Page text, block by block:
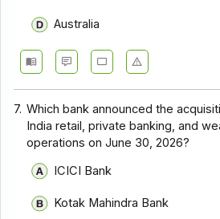
Australia
7. Which bank announced the
India retail, private banking, and
operations on June 30, 2026?
ICICI Bank
Kotak Mahindra Bank